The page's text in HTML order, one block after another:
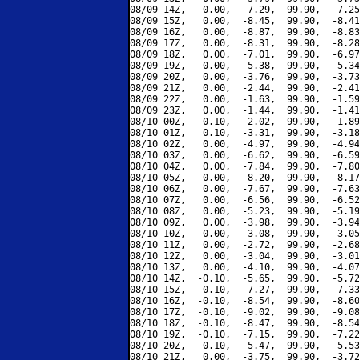
08/09 14Z,   0.00,  -7.29,  99.90,  -
08/09 15Z,   0.00,  -8.45,  99.90,  -
08/09 16Z,   0.00,  -8.87,  99.90,  -
08/09 17Z,   0.00,  -8.31,  99.90,  -
08/09 18Z,   0.00,  -7.01,  99.90,  -
08/09 19Z,   0.00,  -5.38,  99.90,  -
08/09 20Z,   0.00,  -3.76,  99.90,  -
08/09 21Z,   0.00,  -2.44,  99.90,  -
08/09 22Z,   0.00,  -1.63,  99.90,  -
08/09 23Z,   0.00,  -1.44,  99.90,  -
08/10 00Z,   0.10,  -2.02,  99.90,  -
08/10 01Z,   0.10,  -3.31,  99.90,  -
08/10 02Z,   0.00,  -4.97,  99.90,  -
08/10 03Z,   0.00,  -6.62,  99.90,  -
08/10 04Z,   0.00,  -7.84,  99.90,  -
08/10 05Z,   0.00,  -8.20,  99.90,  -
08/10 06Z,   0.00,  -7.67,  99.90,  -
08/10 07Z,   0.00,  -6.56,  99.90,  -
08/10 08Z,   0.00,  -5.23,  99.90,  -
08/10 09Z,   0.00,  -3.98,  99.90,  -
08/10 10Z,   0.00,  -3.08,  99.90,  -
08/10 11Z,   0.00,  -2.72,  99.90,  -
08/10 12Z,   0.00,  -3.04,  99.90,  -
08/10 13Z,   0.00,  -4.10,  99.90,  -
08/10 14Z,  -0.10,  -5.65,  99.90,  -
08/10 15Z,  -0.10,  -7.27,  99.90,  -
08/10 16Z,  -0.10,  -8.54,  99.90,  -
08/10 17Z,  -0.10,  -9.02,  99.90,  -
08/10 18Z,  -0.10,  -8.47,  99.90,  -
08/10 19Z,  -0.10,  -7.15,  99.90,  -
08/10 20Z,  -0.10,  -5.47,  99.90,  -
08/10 21Z,   0.00,  -3.75,  99.90,  -